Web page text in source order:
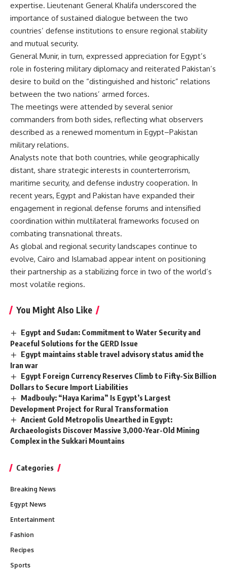
expertise. Lieutenant General Khalifa underscored the
importance of sustained dialogue between the two
countries’ defense institutions to ensure regional stability
and mutual security.
General Munir, in turn, expressed appreciation for Egypt’s
role in fostering military diplomacy and reiterated Pakistan’s
desire to build on the “distinguished and historic” relations
between the two nations’ armed forces.
The meetings were attended by several senior
commanders from both sides, reflecting what observers
described as a renewed momentum in Egypt–Pakistan
military relations.
Analysts note that both countries, while geographically
distant, share strategic interests in counterterrorism,
maritime security, and defense industry cooperation. In
recent years, Egypt and Pakistan have expanded their
engagement in regional defense forums and intensified
coordination within multilateral frameworks focused on
combating transnational threats.
As global and regional security landscapes continue to
evolve, Cairo and Islamabad appear intent on positioning
their partnership as a stabilizing force in two of the world’s
most volatile regions.
You Might Also Like
Egypt and Sudan: Commitment to Water Security and
Peaceful Solutions for the GERD Issue
Egypt maintains stable travel advisory status amid the
Iran war
Egypt Foreign Currency Reserves Climb to Fifty-Six Billion
Dollars to Secure Import Liabilities
Madbouly: “Haya Karima” Is Egypt’s Largest
Development Project for Rural Transformation
Ancient Gold Metropolis Unearthed in Egypt:
Archaeologists Discover Massive 3,000-Year-Old Mining
Complex in the Sukkari Mountains
Categories
Breaking News
Egypt News
Entertainment
Fashion
Recipes
Sports